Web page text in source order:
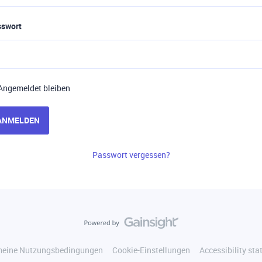
bleiben
Passwort vergessen?
Nutzungsbedingungen Cookie-Einstellungen Accessibility